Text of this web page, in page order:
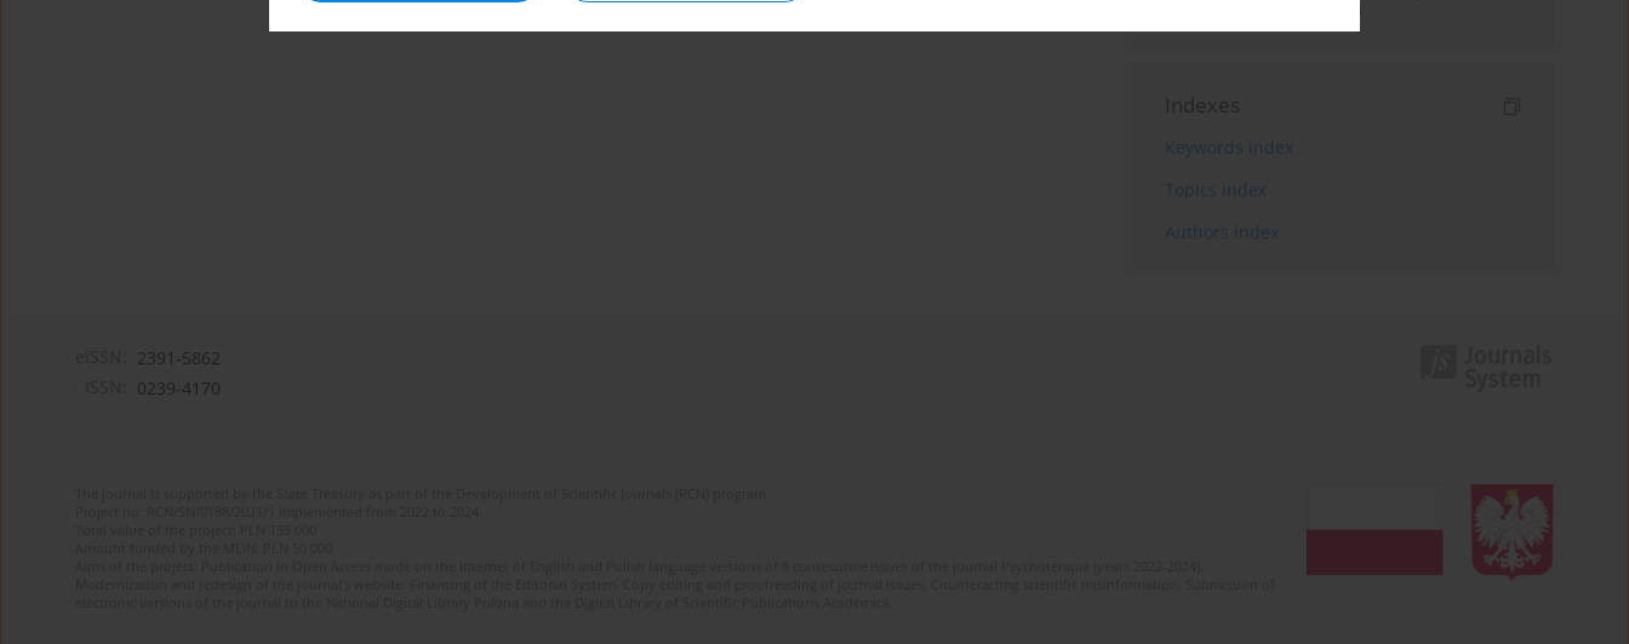
Indexes
Keywords index
Topics index
Authors index
2391-5862
0239-4170